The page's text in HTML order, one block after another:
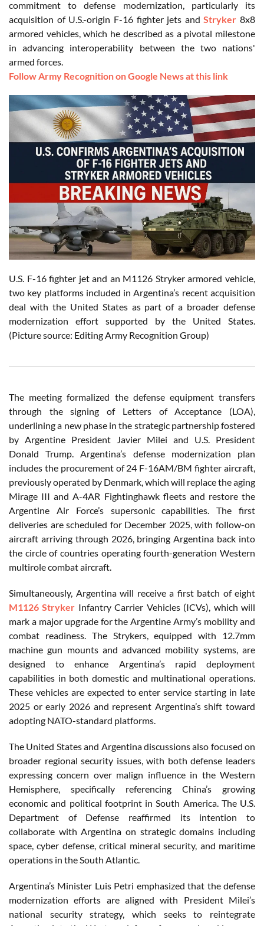
commitment to defense modernization, particularly its
acquisition of U.S.-origin F-16 fighter jets andStryker 8x8
armored vehicles, which he described as a pivotal milestone
in advancing interoperability between the two nations'
armed forces.
Follow Army Recognition on Google News at this link
U.S. F-16 fighter jet and an M1126 Stryker armored vehicle,
two key platforms included in Argentina’s recent acquisition
deal with the United States as part of a broader defense
modernization effort supported by the United States.
(Picture source: Editing Army Recognition Group)
The meeting formalized the defense equipment transfers
through the signing of Letters of Acceptance (LOA),
underlining a new phase in the strategic partnership fostered
by Argentine President Javier Milei and U.S. President
Donald Trump. Argentina’s defense modernization plan
includes the procurement of 24 F-16AM/BM fighter aircraft,
previously operated by Denmark, which will replace the aging
Mirage III and A-4AR Fightinghawk fleets and restore the
Argentine Air Force’s supersonic capabilities. The first
deliveries are scheduled for December 2025, with follow-on
aircraft arriving through 2026, bringing Argentina back into
the circle of countries operating fourth-generation Western
multirole combat aircraft.
Simultaneously, Argentina will receive a first batch of eight
M1126 Stryker Infantry Carrier Vehicles (ICVs), which will
mark a major upgrade for the Argentine Army’s mobility and
combat readiness. The Strykers, equipped with 12.7mm
machine gun mounts and advanced mobility systems, are
designed to enhance Argentina’s rapid deployment
capabilities in both domestic and multinational operations.
These vehicles are expected to enter service starting in late
2025 or early 2026 and represent Argentina’s shift toward
adopting NATO-standard platforms.
The United States and Argentina discussions also focused on
broader regional security issues, with both defense leaders
expressing concern over malign influence in the Western
Hemisphere, specifically referencing China’s growing
economic and political footprint in South America. The U.S.
Department of Defense reaffirmed its intention to
collaborate with Argentina on strategic domains including
space, cyber defense, critical mineral security, and maritime
operations in the South Atlantic.
Argentina’s Minister Luis Petri emphasized that the defense
modernization efforts are aligned with President Milei’s
national security strategy, which seeks to reintegrate